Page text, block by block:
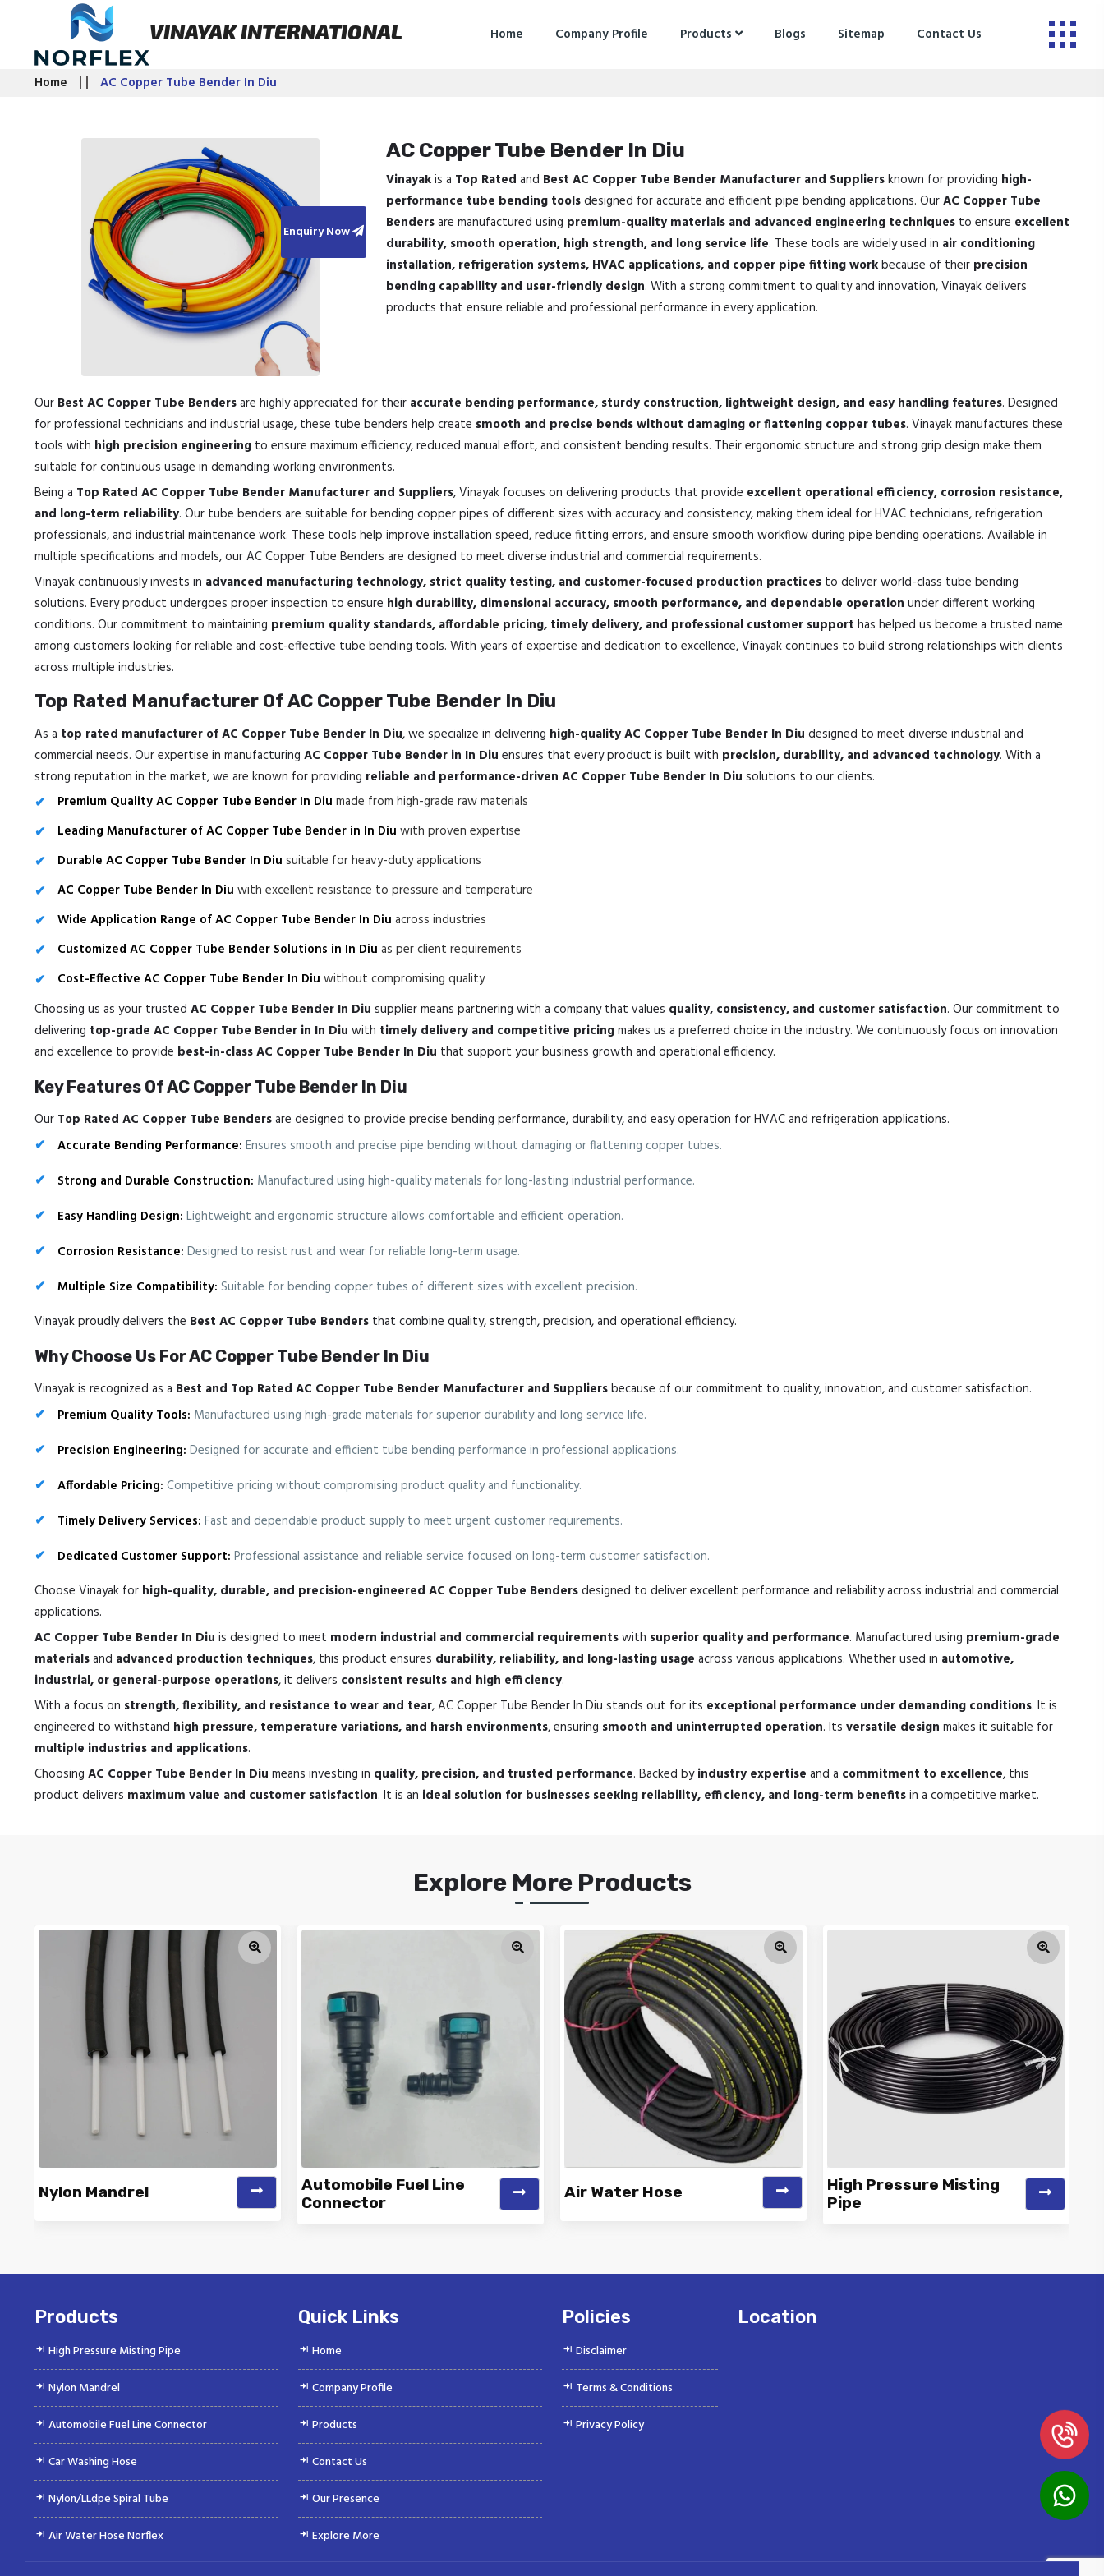
VINAYAK INTERNATIONAL Home Company Profile Products Blogs Sitemap Contact Us
Home AC Copper Tube Bender In Diu
Enquiry Now
AC Copper Tube Bender In Diu
Vinayakis a Top Rated and Best AC Copper Tube Bender Manufacturer and Suppliersknown for providing high-
performance tube bending toolsdesigned for accurate and efficient pipe bending applications. OurAC Copper Tube
Bendersare manufactured using premium-quality materials and advanced engineering techniques to ensure excellent
durability, smooth operation, high strength, and long service life. These tools are widely used in air conditioning
installation, refrigeration systems, HVAC applications, and copper pipe fitting workbecause of their precision
bending capability and user-friendly design. With a strong commitment to quality and innovation, Vinayak delivers
products that ensure reliable and professional performance in every application.
Our Best AC Copper Tube Bendersare highly appreciated for their accurate bending performance, sturdy construction, lightweight design, and easy handling features. Designed
for professional technicians and industrial usage, these tube benders help create smooth and precise bends without damaging or flattening copper tubes. Vinayak manufactures these
tools with high precision engineering to ensure maximum efficiency, reduced manual effort, and consistent bending results. Their ergonomic structure and strong grip design make them
suitable for continuous usage in demanding working environments.
Being a Top Rated AC Copper Tube Bender Manufacturer and Suppliers, Vinayak focuses on delivering products that provide excellent operational efficiency, corrosion resistance,
and long-term reliability. Our tube benders are suitable for bending copper pipes of different sizes with accuracy and consistency, making them ideal for HVAC technicians, refrigeration
professionals, and industrial maintenance work. These tools help improve installation speed, reduce fitting errors, and ensure smooth workflow during pipe bending operations. Available in
multiple specifications and models, our AC Copper Tube Benders are designed to meet diverse industrial and commercial requirements.
Vinayak continuously invests in advanced manufacturing technology, strict quality testing, and customer-focused production practices to deliver world-class tube bending
solutions. Every product undergoes proper inspection to ensure high durability, dimensional accuracy, smooth performance, and dependable operation under different working
conditions. Our commitment to maintaining premium quality standards, affordable pricing, timely delivery, and professional customer support has helped us become a trusted name
among customers looking for reliable and cost-effective tube bending tools. With years of expertise and dedication to excellence, Vinayak continues to build strong relationships with clients
across multiple industries.
Top Rated Manufacturer Of AC Copper Tube Bender In Diu
As a top rated manufacturer of AC Copper Tube Bender In Diu, we specialize in delivering high-quality AC Copper Tube Bender In Diu designed to meet diverse industrial and
commercial needs. Our expertise in manufacturing AC Copper Tube Bender in In Diu ensures that every product is built with precision, durability, and advanced technology. With a
strong reputation in the market, we are known for providing reliable and performance-driven AC Copper Tube Bender In Diu solutions to our clients.
Premium Quality AC Copper Tube Bender In Diu made from high-grade raw materials
Leading Manufacturer of AC Copper Tube Bender in In Diu with proven expertise
Durable AC Copper Tube Bender In Diu suitable for heavy-duty applications
AC Copper Tube Bender In Diu with excellent resistance to pressure and temperature
Wide Application Range of AC Copper Tube Bender In Diu across industries
Customized AC Copper Tube Bender Solutions in In Diu as per client requirements
Cost-Effective AC Copper Tube Bender In Diu without compromising quality
Choosing us as your trusted AC Copper Tube Bender In Diu supplier means partnering with a company that values quality, consistency, and customer satisfaction. Our commitment to
delivering top-grade AC Copper Tube Bender in In Diu with timely delivery and competitive pricingmakes us a preferred choice in the industry. We continuously focus on innovation
and excellence to provide best-in-class AC Copper Tube Bender In Diu that support your business growth and operational efficiency.
Key Features Of AC Copper Tube Bender In Diu
Our Top Rated AC Copper Tube Bendersare designed to provide precise bending performance, durability, and easy operation for HVAC and refrigeration applications.
Accurate Bending Performance: Ensures smooth and precise pipe bending without damaging or flattening copper tubes.
Strong and Durable Construction: Manufactured using high-quality materials for long-lasting industrial performance.
Easy Handling Design: Lightweight and ergonomic structure allows comfortable and efficient operation.
Corrosion Resistance: Designed to resist rust and wear for reliable long-term usage.
Multiple Size Compatibility: Suitable for bending copper tubes of different sizes with excellent precision.
Vinayak proudly delivers the Best AC Copper Tube Benders that combine quality, strength, precision, and operational efficiency.
Why Choose Us For AC Copper Tube Bender In Diu
Vinayak is recognized as a Best and Top Rated AC Copper Tube Bender Manufacturer and Suppliersbecause of our commitment to quality, innovation, and customer satisfaction.
Premium Quality Tools: Manufactured using high-grade materials for superior durability and long service life.
Precision Engineering: Designed for accurate and efficient tube bending performance in professional applications.
Affordable Pricing: Competitive pricing without compromising product quality and functionality.
Timely Delivery Services: Fast and dependable product supply to meet urgent customer requirements.
Dedicated Customer Support: Professional assistance and reliable service focused on long-term customer satisfaction.
Choose Vinayak for high-quality, durable, and precision-engineered AC Copper Tube Bendersdesigned to deliver excellent performance and reliability across industrial and commercial
applications.
AC Copper Tube Bender In Diu is designed to meet modern industrial and commercial requirementswith superior quality and performance. Manufactured using premium-grade
materialsand advanced production techniques, this product ensures durability, reliability, and long-lasting usage across various applications. Whether used in automotive,
industrial, or general-purpose operations, it delivers consistent results and high efficiency.
With a focus on strength, flexibility, and resistance to wear and tear, AC Copper Tube Bender In Diu stands out for its exceptional performance under demanding conditions. It is
engineered to withstand high pressure, temperature variations, and harsh environments, ensuring smooth and uninterrupted operation. Its versatile design makes it suitable for
multiple industries and applications.
Choosing AC Copper Tube Bender In Diu means investing in quality, precision, and trusted performance. Backed byindustry expertise and a commitment to excellence, this
product delivers maximum value and customer satisfaction. It is an ideal solution for businesses seeking reliability, efficiency, and long-term benefitsin a competitive market.
Explore More Products
Suppliers deliver...
Nylon Mandrel
Manufacturer and...
Automobile Fuel Line
Connector
Air Water Hose
High Pressure Misting
Pipe
Products
High Pressure Misting Pipe
Nylon Mandrel
Automobile Fuel Line Connector
Car Washing Hose
Nylon/LLdpe Spiral Tube
Air Water Hose Norflex
Quick Links
Home
Company Profile
Products
Contact Us
Our Presence
Explore More
Policies
Disclaimer
Terms & Conditions
Privacy Policy
Location